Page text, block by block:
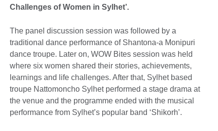
Challenges of Women in Sylhet’.
The panel discussion session was followed by a
traditional dance performance of Shantona-a Monipuri
dance troupe. Later on, WOW Bites session was held
where six women shared their stories, achievements,
learnings and life challenges. After that, Sylhet based
troupe Nattomoncho Sylhet performed a stage drama at
the venue and the programme ended with the musical
performance from Sylhet’s popular band ‘Shikorh’.